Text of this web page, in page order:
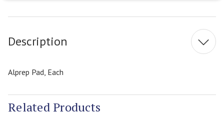
Stock:
Description
Alprep Pad, Each
Related Products